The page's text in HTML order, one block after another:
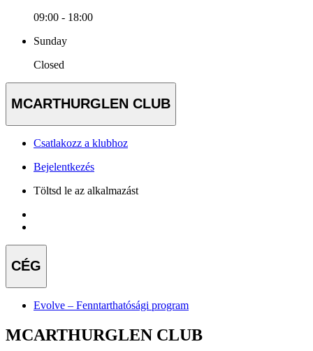
09:00 - 18:00
Sunday
Closed
MCARTHURGLEN CLUB
Csatlakozz a klubhoz
Bejelentkezés
Töltsd le az alkalmazást
CÉG
Evolve – Fenntarthatósági program
MCARTHURGLEN CLUB